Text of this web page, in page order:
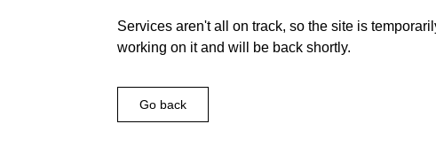
Services aren't all on track, so the site is
working on it and will be back shortly.
Go back